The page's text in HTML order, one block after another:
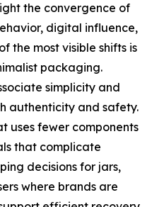
the convergence of
digital influence,
the most visible shifts is
packaging.
simplicity and
authenticity and safety.
uses fewer components
that complicate
decisions for jars,
where brands are